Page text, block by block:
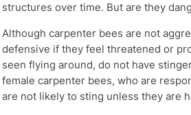
structures over time. But are they
Although carpenter bees are not
defensive if they feel threatened or
seen flying around, do not have
female carpenter bees, who are
are not likely to sting unless they are